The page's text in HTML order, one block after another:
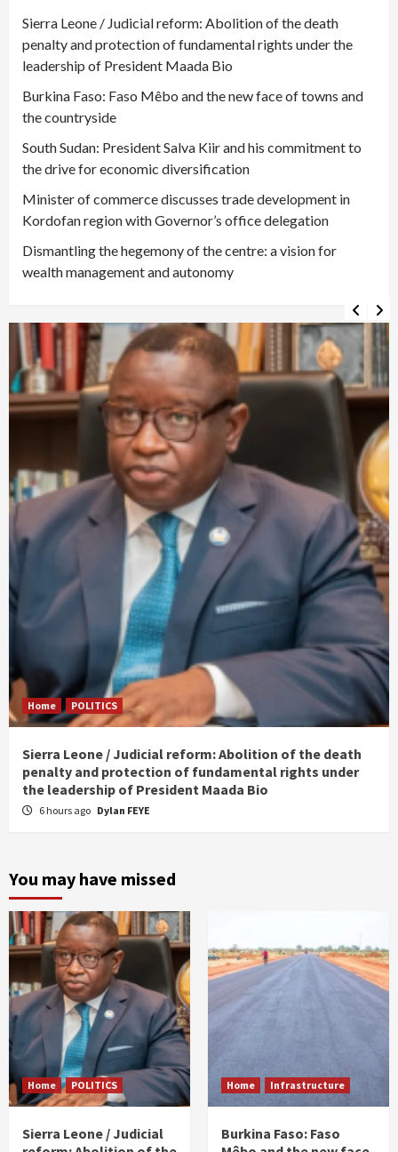
Sierra Leone / Judicial reform: Abolition of the death
penalty and protection of fundamental rights under the
leadership of President Maada Bio
Burkina Faso: Faso Mêbo and the new face of towns and
the countryside
South Sudan: President Salva Kiir and his commitment to
the drive for economic diversification
Minister of commerce discusses trade development in
Kordofan region with Governor’s office delegation
Dismantling the hegemony of the centre: a vision for
wealth management and autonomy
Home POLITICS
Sierra Leone / Judicial reform: Abolition of the death
penalty and protection of fundamental rights under
the leadership of President Maada Bio
6 hours ago Dylan FEYE
You may have missed
Home POLITICS
Sierra Leone / Judicial
Home Infrastructure
Burkina Faso: Faso